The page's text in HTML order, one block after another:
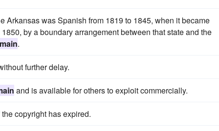
Arkansas was Spanish from 1819 to 1845, when it became
by a boundary arrangement between that state and the
.
further delay.
and is available for others to exploit commercially.
copyright has expired.